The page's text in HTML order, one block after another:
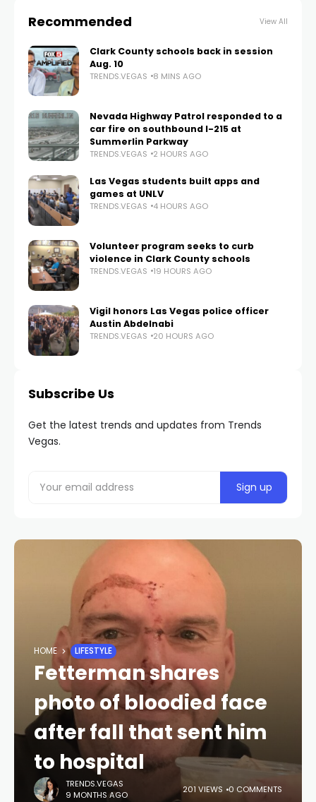
Recommended View All
Clark County schools back in session
Aug. 10
TRENDS.VEGAS 8 MINS AGO
Nevada Highway Patrol responded to a
car fire on southbound I-215 at
Summerlin Parkway
TRENDS.VEGAS 2 HOURS AGO
Las Vegas students built apps and
games at UNLV
TRENDS.VEGAS 4 HOURS AGO
Volunteer program seeks to curb
violence in Clark County schools
TRENDS.VEGAS 19 HOURS AGO
Vigil honors Las Vegas police officer
Austin Abdelnabi
TRENDS.VEGAS 20 HOURS AGO
Subscribe Us
Get the latest trends and updates from Trends
Vegas.
HOME LIFESTYLE
Fetterman shares
photo of bloodied face
after fall that sent him
to hospital
TRENDS.VEGAS
9 MONTHS AGO
201 VIEWS 0 COMMENTS